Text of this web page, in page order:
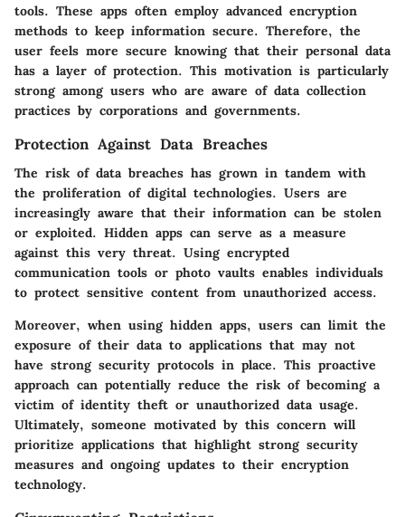
tools. These apps often employ advanced encryption
methods to keep information secure. Therefore, the
user feels more secure knowing that their personal data
has a layer of protection. This motivation is particularly
strong among users who are aware of data collection
practices by corporations and governments.
Protection Against Data Breaches
The risk of data breaches has grown in tandem with
the proliferation of digital technologies. Users are
increasingly aware that their information can be stolen
or exploited. Hidden apps can serve as a measure
against this very threat. Using encrypted
communication tools or photo vaults enables individuals
to protect sensitive content from unauthorized access.
Moreover, when using hidden apps, users can limit the
exposure of their data to applications that may not
have strong security protocols in place. This proactive
approach can potentially reduce the risk of becoming a
victim of identity theft or unauthorized data usage.
Ultimately, someone motivated by this concern will
prioritize applications that highlight strong security
measures and ongoing updates to their encryption
technology.